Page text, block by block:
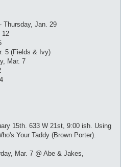
Thursday, Jan. 29
12
5 (Fields & Ivy)
Mar. 7
15th. 633 W 21st, 9:00 ish. Using
Your Taddy (Brown Porter).
Mar. 7 @ Abe & Jakes,